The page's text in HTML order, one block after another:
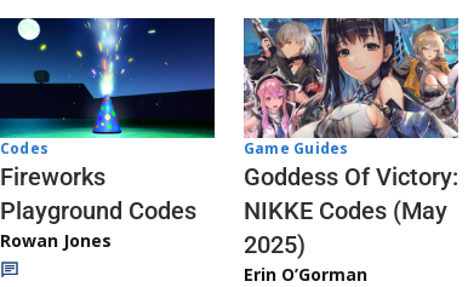
Codes
Fireworks
Playground Codes
Rowan Jones
Game Guides
Goddess Of Victory:
NIKKE Codes (May
2025)
Erin O’Gorman